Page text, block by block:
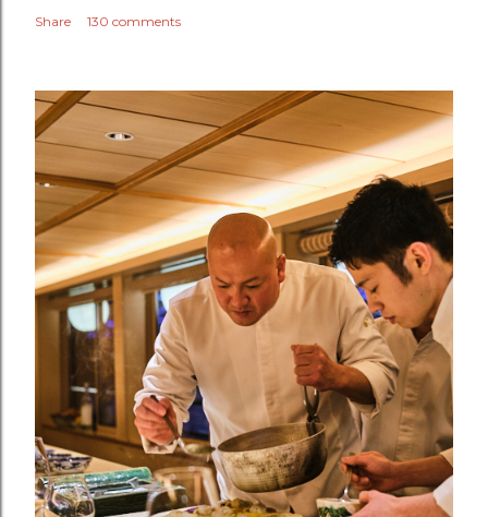
Share 130 comments